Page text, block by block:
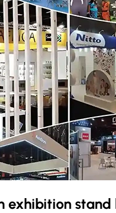
exhibition stand